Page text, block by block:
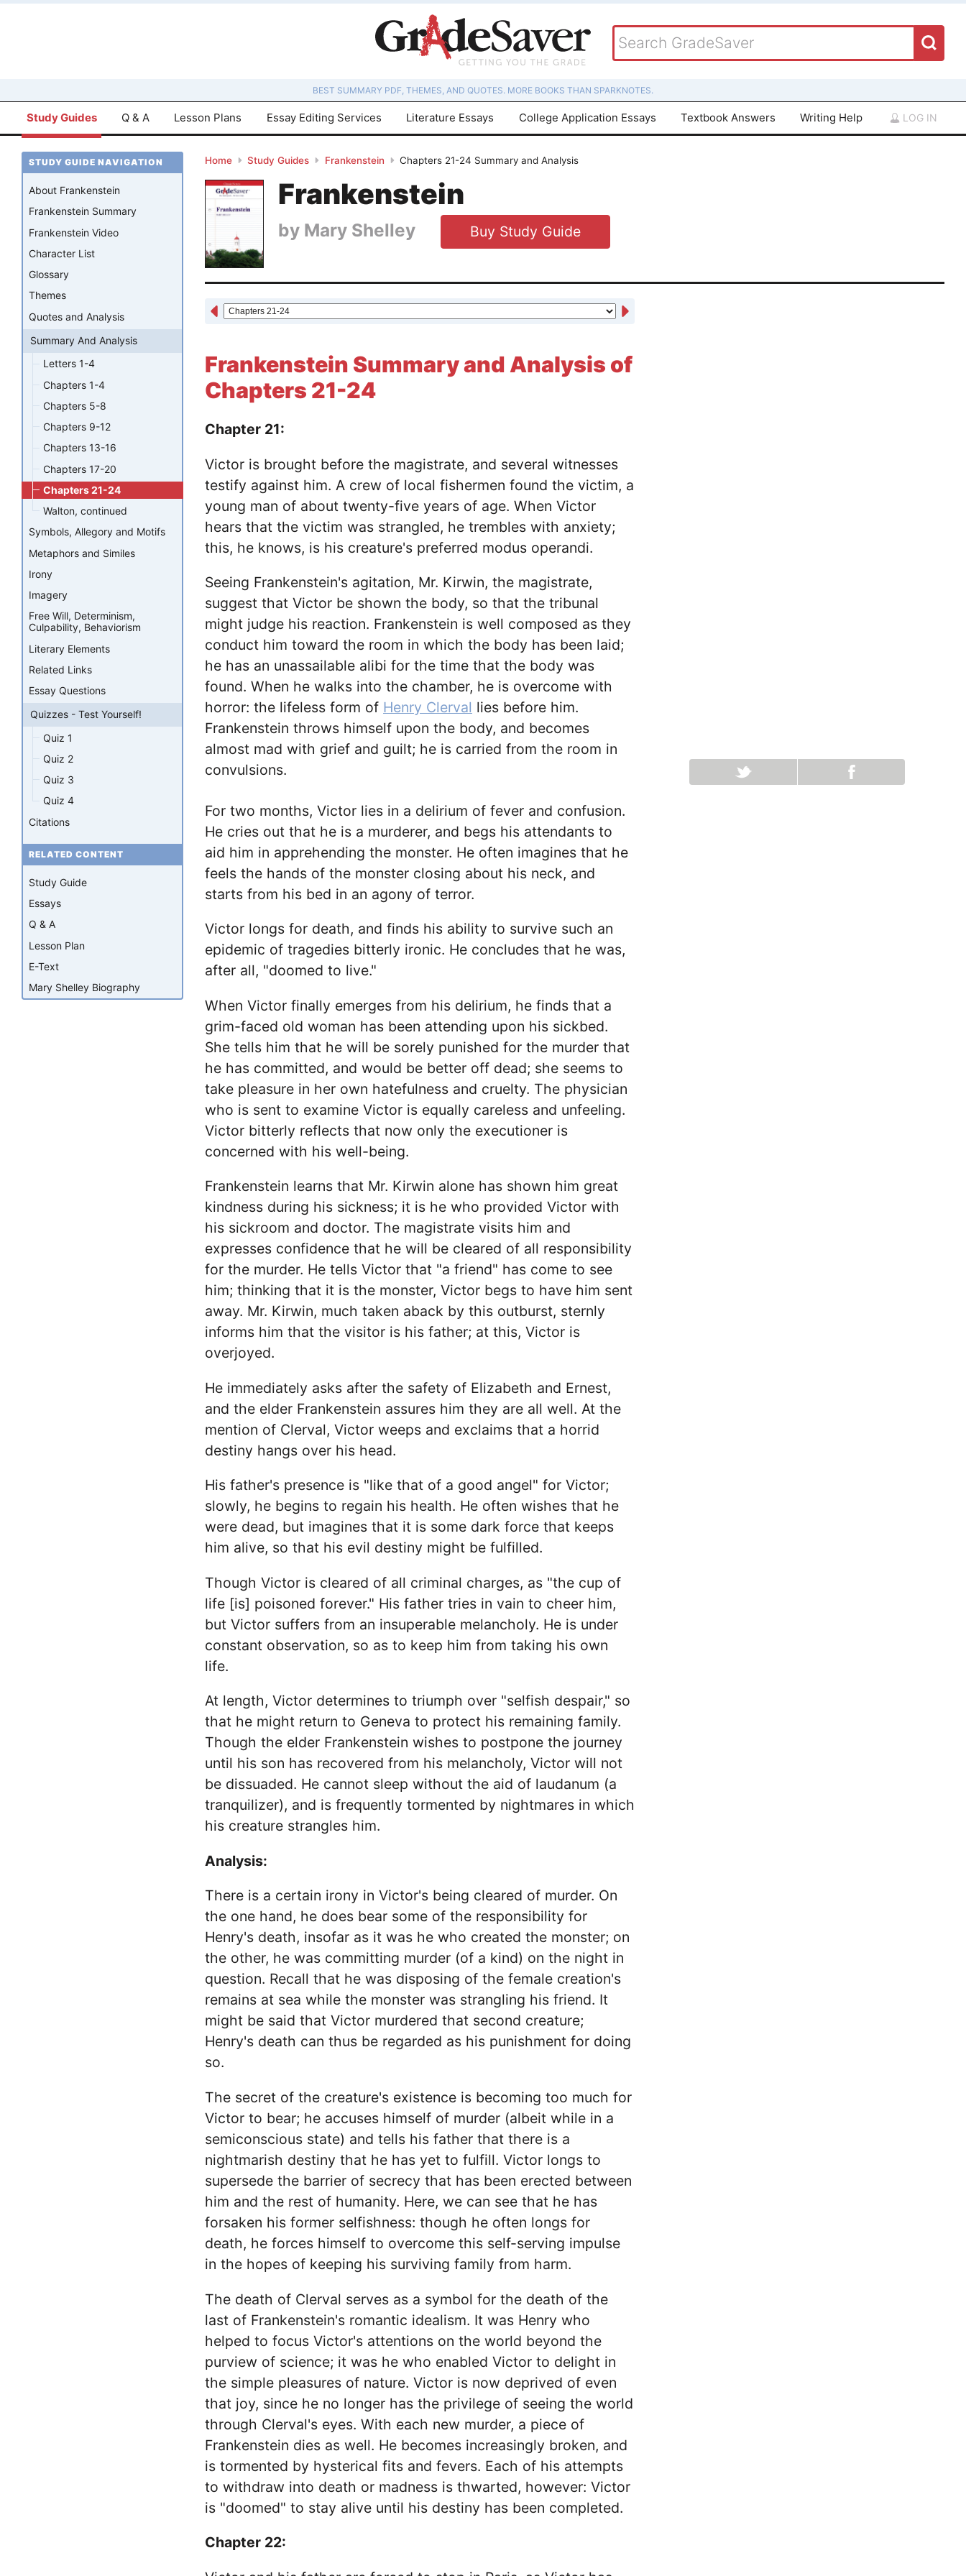
BEST SUMMARY PDF, THEMES, AND QUOTES. MORE BOOKS THAN SPARKNOTES.
Study Guides Q & A Lesson Plans Essay Editing Services Literature Essays College Application Essays Textbook Answers Writing Help LOG IN
Home Study Guides Frankenstein Chapters 21-24 Summary and Analysis
Frankenstein
by Mary Shelley Buy Study Guide
Frankenstein Summary and Analysis of
Chapters 21-24
Chapter 21:
Victor is brought before the magistrate, and several witnesses
testify against him. A crew of local fishermen found the victim, a
young man of about twenty-five years of age. When Victor
hears that the victim was strangled, he trembles with anxiety;
this, he knows, is his creature's preferred modus operandi.
Seeing Frankenstein's agitation, Mr. Kirwin, the magistrate,
suggest that Victor be shown the body, so that the tribunal
might judge his reaction. Frankenstein is well composed as they
conduct him toward the room in which the body has been laid;
he has an unassailable alibi for the time that the body was
found. When he walks into the chamber, he is overcome with
horror: the lifeless form of Henry Clerval lies before him.
Frankenstein throws himself upon the body, and becomes
almost mad with grief and guilt; he is carried from the room in
convulsions.
For two months, Victor lies in a delirium of fever and confusion.
He cries out that he is a murderer, and begs his attendants to
aid him in apprehending the monster. He often imagines that he
feels the hands of the monster closing about his neck, and
starts from his bed in an agony of terror.
Victor longs for death, and finds his ability to survive such an
epidemic of tragedies bitterly ironic. He concludes that he was,
after all, "doomed to live."
When Victor finally emerges from his delirium, he finds that a
grim-faced old woman has been attending upon his sickbed.
She tells him that he will be sorely punished for the murder that
he has committed, and would be better off dead; she seems to
take pleasure in her own hatefulness and cruelty. The physician
who is sent to examine Victor is equally careless and unfeeling.
Victor bitterly reflects that now only the executioner is
concerned with his well-being.
Frankenstein learns that Mr. Kirwin alone has shown him great
kindness during his sickness; it is he who provided Victor with
his sickroom and doctor. The magistrate visits him and
expresses confidence that he will be cleared of all responsibility
for the murder. He tells Victor that "a friend" has come to see
him; thinking that it is the monster, Victor begs to have him sent
away. Mr. Kirwin, much taken aback by this outburst, sternly
informs him that the visitor is his father; at this, Victor is
overjoyed.
He immediately asks after the safety of Elizabeth and Ernest,
and the elder Frankenstein assures him they are all well. At the
mention of Clerval, Victor weeps and exclaims that a horrid
destiny hangs over his head.
His father's presence is "like that of a good angel" for Victor;
slowly, he begins to regain his health. He often wishes that he
were dead, but imagines that it is some dark force that keeps
him alive, so that his evil destiny might be fulfilled.
Though Victor is cleared of all criminal charges, as "the cup of
life [is] poisoned forever." His father tries in vain to cheer him,
but Victor suffers from an insuperable melancholy. He is under
constant observation, so as to keep him from taking his own
life.
At length, Victor determines to triumph over "selfish despair," so
that he might return to Geneva to protect his remaining family.
Though the elder Frankenstein wishes to postpone the journey
until his son has recovered from his melancholy, Victor will not
be dissuaded. He cannot sleep without the aid of laudanum (a
tranquilizer), and is frequently tormented by nightmares in which
his creature strangles him.
Analysis:
There is a certain irony in Victor's being cleared of murder. On
the one hand, he does bear some of the responsibility for
Henry's death, insofar as it was he who created the monster; on
the other, he was committing murder (of a kind) on the night in
question. Recall that he was disposing of the female creation's
remains at sea while the monster was strangling his friend. It
might be said that Victor murdered that second creature;
Henry's death can thus be regarded as his punishment for doing
so.
The secret of the creature's existence is becoming too much for
Victor to bear; he accuses himself of murder (albeit while in a
semiconscious state) and tells his father that there is a
nightmarish destiny that he has yet to fulfill. Victor longs to
supersede the barrier of secrecy that has been erected between
him and the rest of humanity. Here, we can see that he has
forsaken his former selfishness: though he often longs for
death, he forces himself to overcome this self-serving impulse
in the hopes of keeping his surviving family from harm.
The death of Clerval serves as a symbol for the death of the
last of Frankenstein's romantic idealism. It was Henry who
helped to focus Victor's attentions on the world beyond the
purview of science; it was he who enabled Victor to delight in
the simple pleasures of nature. Victor is now deprived of even
that joy, since he no longer has the privilege of seeing the world
through Clerval's eyes. With each new murder, a piece of
Frankenstein dies as well. He becomes increasingly broken, and
is tormented by hysterical fits and fevers. Each of his attempts
to withdraw into death or madness is thwarted, however: Victor
is "doomed" to stay alive until his destiny has been completed.
Chapter 22:
STUDY GUIDE NAVIGATION
About Frankenstein
Frankenstein Summary
Frankenstein Video
Character List
Glossary
Themes
Quotes and Analysis
Summary And Analysis
Letters 1-4
Chapters 1-4
Chapters 5-8
Chapters 9-12
Chapters 13-16
Chapters 17-20
Chapters 21-24
Walton, continued
Symbols, Allegory and Motifs
Metaphors and Similes
Irony
Imagery
Free Will, Determinism,
Culpability, Behaviorism
Literary Elements
Related Links
Essay Questions
Quizzes - Test Yourself!
Quiz 1
Quiz 2
Quiz 3
Quiz 4
Citations
RELATED CONTENT
Study Guide
Essays
Q & A
Lesson Plan
E-Text
Mary Shelley Biography